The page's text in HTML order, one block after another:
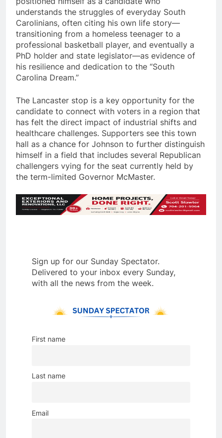
understands the struggles of everyday South
Carolinians, often citing his own life story—
transitioning from a homeless teenager to a
professional basketball player, and eventually a
PhD holder and state legislator—as evidence of
his resilience and dedication to the “South
Carolina Dream.”
The Lancaster stop is a key opportunity for the
candidate to connect with voters in a region that
has felt the direct impact of industrial shifts and
healthcare challenges. Supporters see this town
hall as a chance for Johnson to further distinguish
himself in a field that includes several Republican
challengers vying for the seat currently held by
the term-limited Governor McMaster.
Sign up for our Sunday Spectator.
Delivered to your inbox every Sunday,
with all the news from the week.
First name
Last name
Email